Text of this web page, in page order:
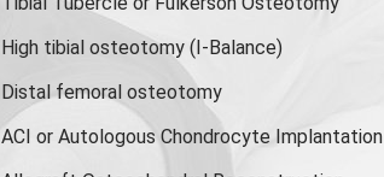
High tibial osteotomy (I-Balance)
Distal femoral osteotomy
ACI or Autologous Chondrocyte Implantation